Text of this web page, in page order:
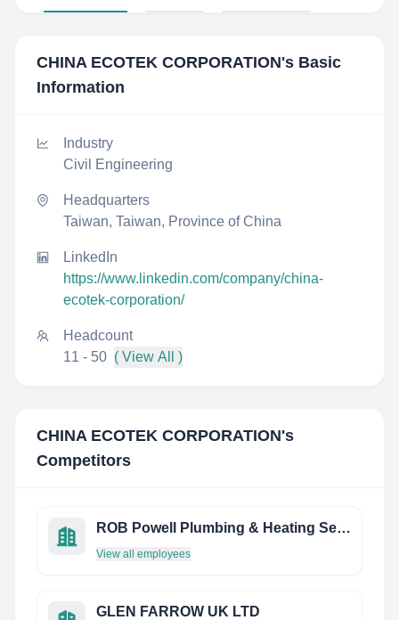
CHINA ECOTEK CORPORATION's Basic
Information
Industry
Civil Engineering
Headquarters
Taiwan, Taiwan, Province of China
LinkedIn
https://www.linkedin.com/company/china-
ecotek-corporation/
Headcount
11 - 50 ( View All )
CHINA ECOTEK CORPORATION's
Competitors
ROB Powell Plumbing & Heating Services
View all employees
GLEN FARROW UK LTD